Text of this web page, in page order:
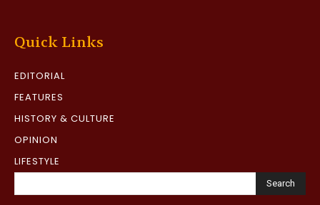
Quick Links
EDITORIAL
FEATURES
HISTORY & CULTURE
OPINION
LIFESTYLE
Search